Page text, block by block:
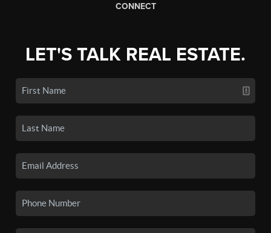
CONNECT
LET'S TALK REAL ESTATE.